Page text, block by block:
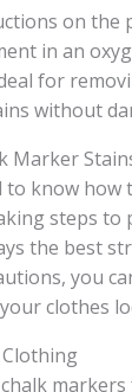
on the
in an
for
without
Marker
to know how
steps to
the best
you
clothes